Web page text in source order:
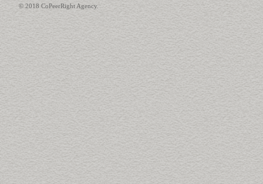
© 2018 CoPeerRight Agency.